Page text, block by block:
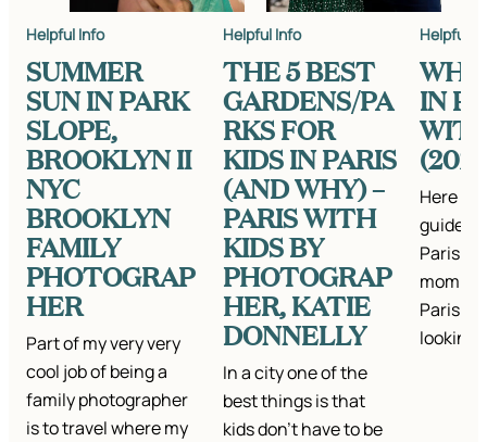
Helpful Info
SUMMER
SUN IN PARK
SLOPE,
BROOKLYN II
NYC
BROOKLYN
FAMILY
PHOTOGRAP
HER
Part of my very very
cool job of being a
family photographer
is to travel where my
Helpful Info
THE 5 BEST
GARDENS/PA
RKS FOR
KIDS IN PARIS
(AND WHY) –
PARIS WITH
KIDS BY
PHOTOGRAP
HER, KATIE
DONNELLY
In a city one of the
best things is that
kids don’t have to be
Helpful
IN
Here is
guide
Paris
mom of
Paris
looking